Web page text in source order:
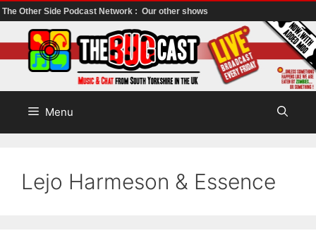
The Other Side Podcast Network : Our other shows
to
content
Menu
Lejo Harmeson & Essence